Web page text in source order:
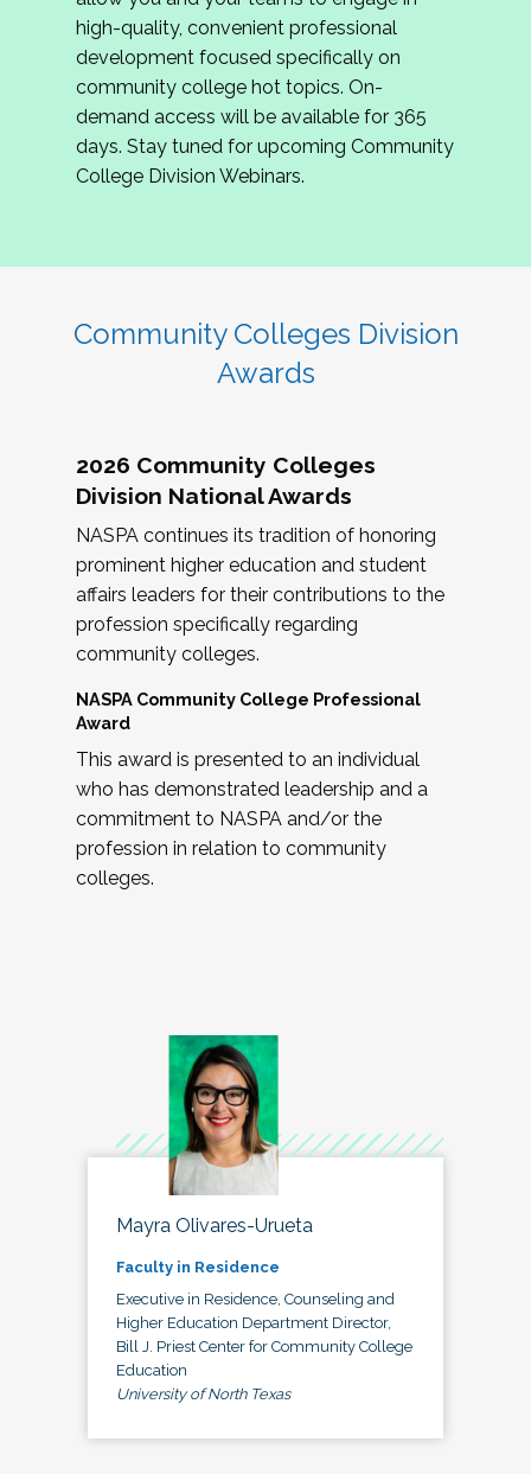
review program proposals.
If you are interested in joining us, please
complete the application byMay 15, 2026
hope to have the first committee meeting in
June. We look forward to planning the 2027
Community Colleges Institute with you!
high-quality, convenient professional
development focused specifically on
community college hot topics. On-
demand access will be available for 365
days. Stay tuned for upcoming Community
College Division Webinars.
Community Colleges Division
Awards
2026 Community Colleges
Division National Awards
NASPA continues its tradition of honoring
prominent higher education and student
affairs leaders for their contributions to the
profession specifically regarding
community colleges.
NASPA Community College Professional
Award
This award is presented to an individual
who has demonstrated leadership and a
commitment to NASPA and/or the
profession in relation to community
colleges.
Mayra Olivares-Urueta
Faculty in Residence
Executive in Residence, Counseling and
Higher Education Department Director,
Bill J. Priest Center for Community College
Education
University of North Texas